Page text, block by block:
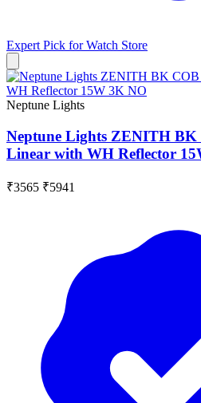
Expert Pick forWatch Store
Neptune Lights
Neptune Lights ZENITH
Linear with WH Reflector
₹3565 ₹5941